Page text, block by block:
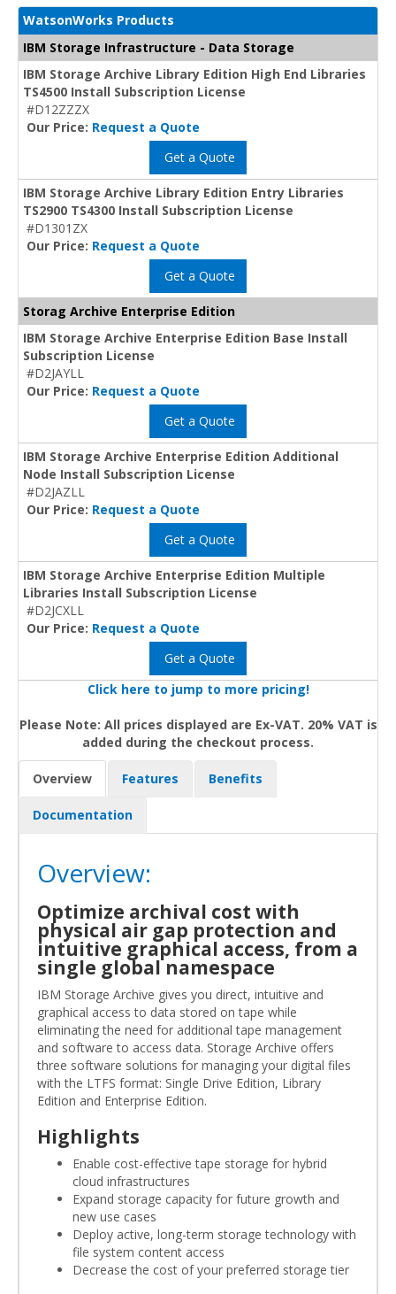
WatsonWorks Products
IBM Storage Infrastructure - Data Storage
IBM Storage Archive Library Edition High End Libraries
TS4500 Install Subscription License
#D12ZZZX
Our Price: Request a Quote
Get a Quote
IBM Storage Archive Library Edition Entry Libraries
TS2900 TS4300 Install Subscription License
#D1301ZX
Our Price: Request a Quote
Get a Quote
Storag Archive Enterprise Edition
IBM Storage Archive Enterprise Edition Base Install
Subscription License
#D2JAYLL
Our Price: Request a Quote
Get a Quote
IBM Storage Archive Enterprise Edition Additional
Node Install Subscription License
#D2JAZLL
Our Price: Request a Quote
Get a Quote
IBM Storage Archive Enterprise Edition Multiple
Libraries Install Subscription License
#D2JCXLL
Our Price: Request a Quote
Get a Quote
Click here to jump to more pricing!
Please Note: All prices displayed are Ex-VAT. 20% VAT is
added during the checkout process.
Overview Features Benefits
Documentation
Overview:
Optimize archival cost with
physical air gap protection and
intuitive graphical access, from a
single global namespace
IBM Storage Archive gives you direct, intuitive and
graphical access to data stored on tape while
eliminating the need for additional tape management
and software to access data. Storage Archive offers
three software solutions for managing your digital files
with the LTFS format: Single Drive Edition, Library
Edition and Enterprise Edition.
Highlights
Enable cost-effective tape storage for hybrid
cloud infrastructures
Expand storage capacity for future growth and
new use cases
Deploy active, long-term storage technology with
file system content access
Decrease the cost of your preferred storage tier